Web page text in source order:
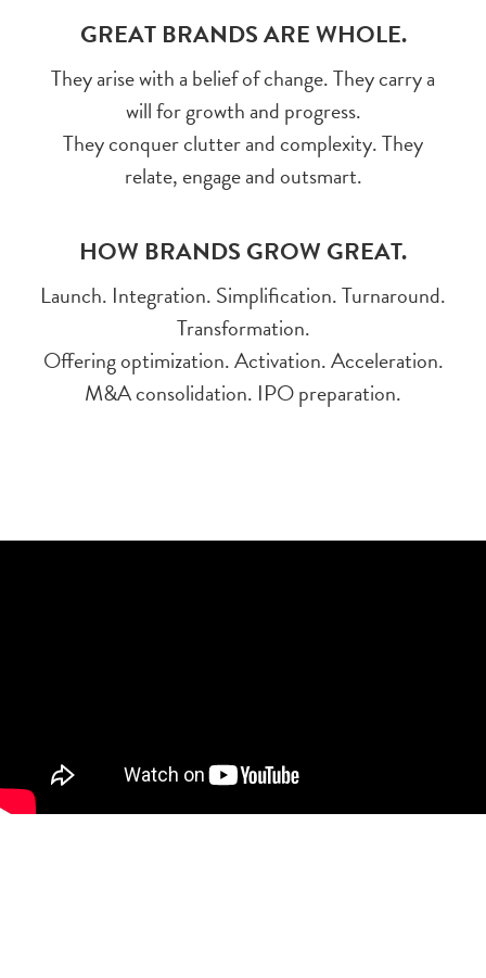
GREAT BRANDS ARE WHOLE.
They arise with a belief of change. They carry a
will for growth and progress.
They conquer clutter and complexity. They
relate, engage and outsmart.
HOW BRANDS GROW GREAT.
Launch. Integration. Simplification. Turnaround.
Transformation.
Offering optimization. Activation. Acceleration.
M&A consolidation. IPO preparation.